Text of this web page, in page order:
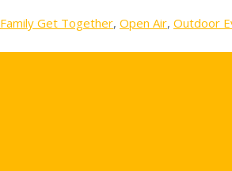
Family Get Together, Open Air, Outdoor